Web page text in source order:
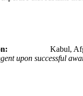
Kabul,
upon successful